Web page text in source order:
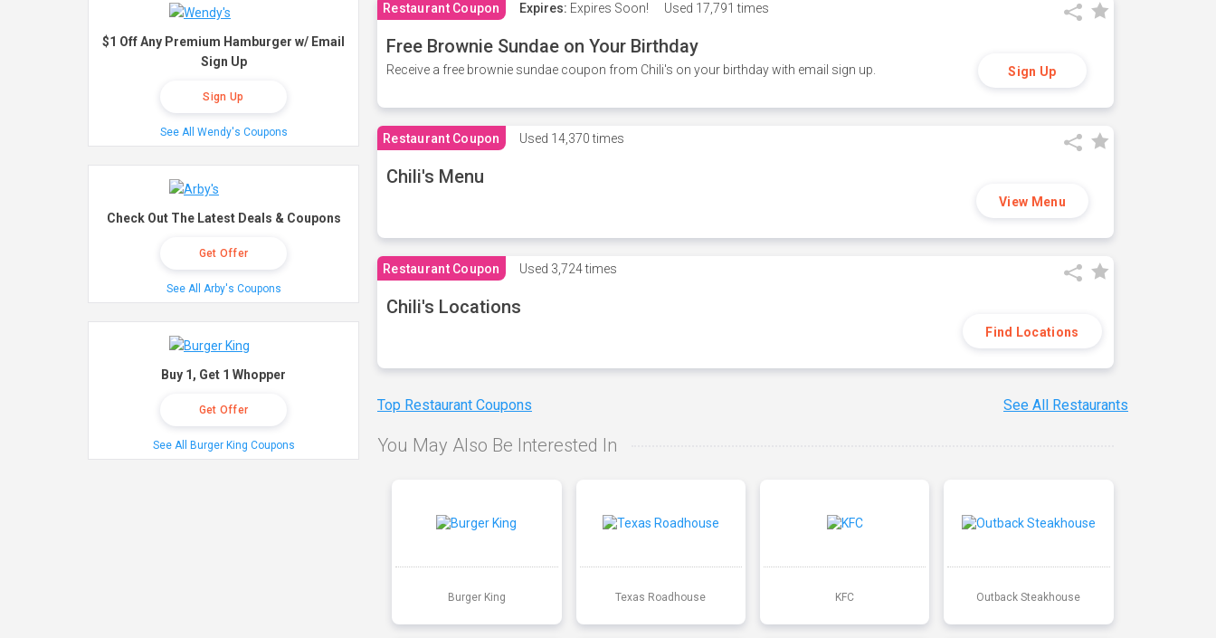
Restaurant Coupon Expires: Expires Soon! Used 17,791 times
Free Brownie Sundae on Your Birthday
Receive a free brownie sundae coupon from Chili's on your birthday with email sign up. Sign Up
Restaurant Coupon Used 14,370 times
Chili's Menu
View Menu
Restaurant Coupon Used 3,724 times
Chili's Locations
Find Locations
Top Restaurant Coupons See All Restaurants
You May Also Be Interested In
Burger King Texas Roadhouse KFC Outback Steakhouse
$1 Off Any Premium Hamburger w/ Email
Sign Up
Sign Up
See All Wendy's Coupons
Check Out The Latest Deals & Coupons
Get Offer
See All Arby's Coupons
Buy 1, Get 1 Whopper
Get Offer
See All Burger King Coupons